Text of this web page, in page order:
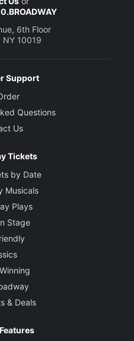
6th Floor
NY 10019
Support
Questions
Us
Tickets
by Date
Musicals
Plays
Stage
& Deals